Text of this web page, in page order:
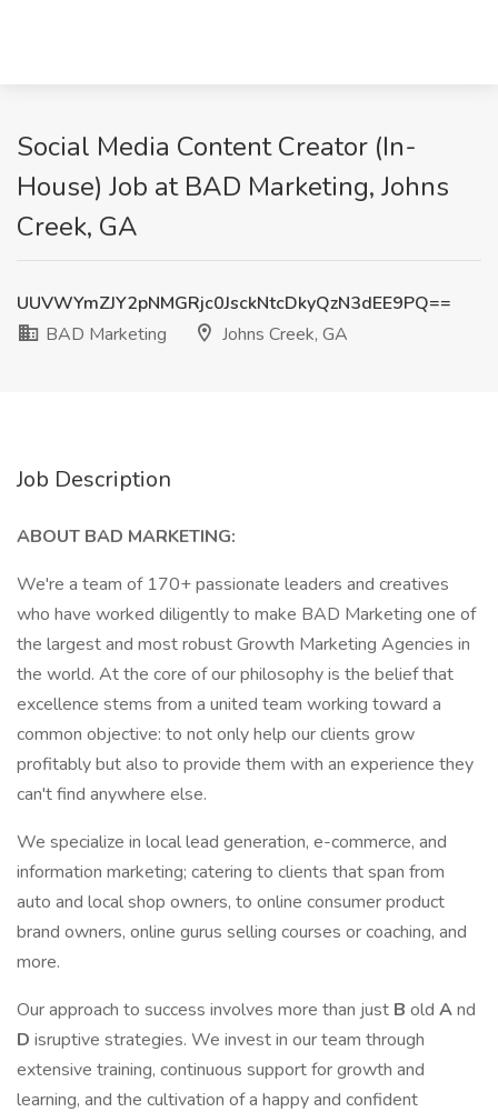
Social Media Content Creator (In-
House) Job at BAD Marketing, Johns
Creek, GA
UUVWYmZJY2pNMGRjc0JsckNtcDkyQzN3dEE9PQ==
BAD Marketing
Johns Creek, GA
Job Description
ABOUT BAD MARKETING:
We're a team of 170+ passionate leaders and creatives
who have worked diligently to make BAD Marketing one of
the largest and most robust Growth Marketing Agencies in
the world. At the core of our philosophy is the belief that
excellence stems from a united team working toward a
common objective: to not only help our clients grow
profitably but also to provide them with an experience they
can't find anywhere else.
We specialize in local lead generation, e-commerce, and
information marketing; catering to clients that span from
auto and local shop owners, to online consumer product
brand owners, online gurus selling courses or coaching, and
more.
Our approach to success involves more than just B old And
D isruptive strategies. We invest in our team through
extensive training, continuous support for growth and
learning, and the cultivation of a happy and confident